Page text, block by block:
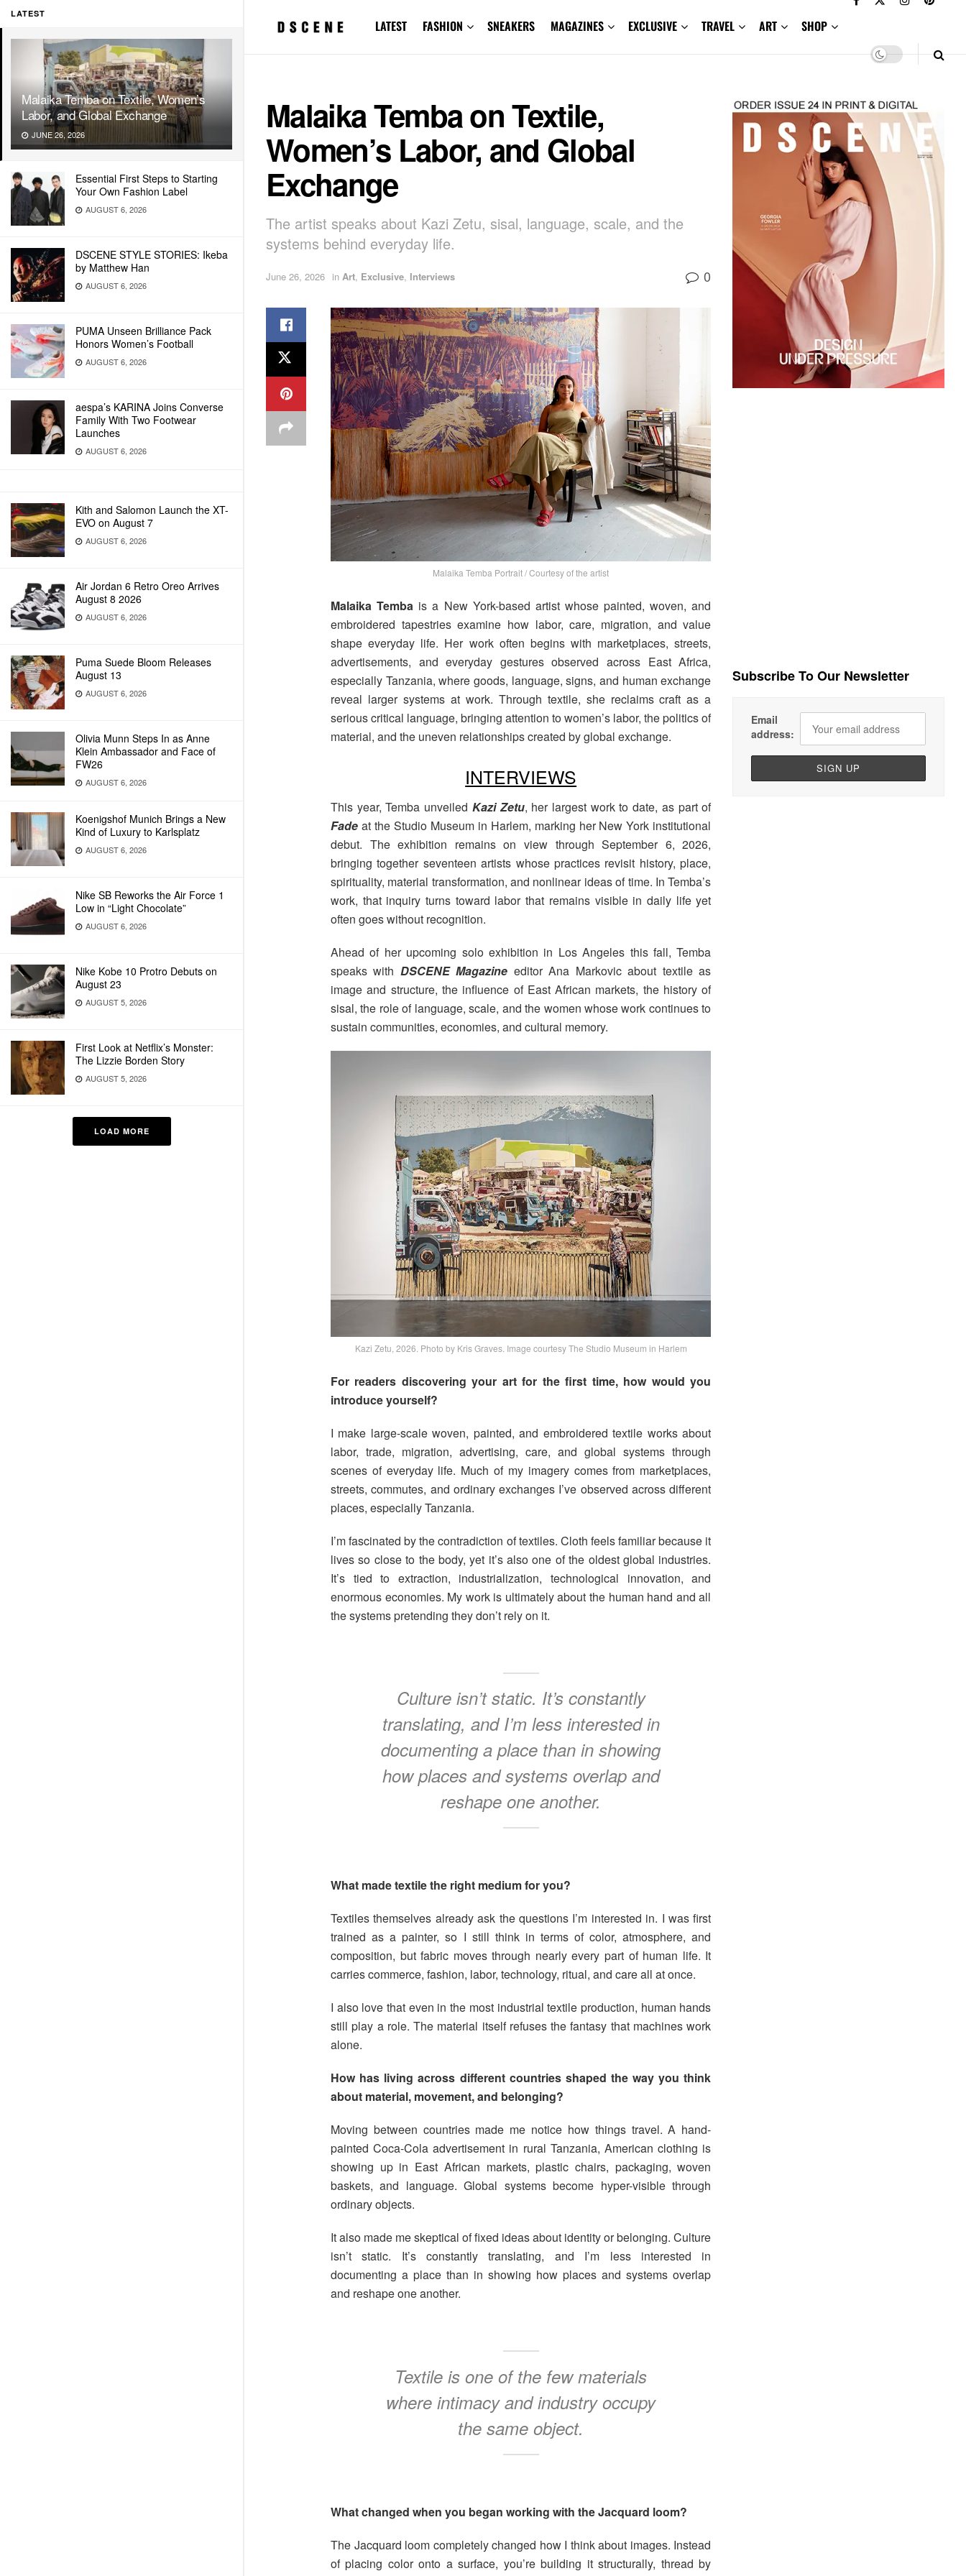
LATEST
Malaika Temba on Textile, Women’s
Labor, and Global Exchange
JUNE 26, 2026
Essential First Steps to Starting
Your Own Fashion Label
AUGUST 6, 2026
DSCENE STYLE STORIES: Ikeba
by Matthew Han
AUGUST 6, 2026
PUMA Unseen Brilliance Pack
Honors Women’s Football
AUGUST 6, 2026
aespa’s KARINA Joins Converse
Family With Two Footwear
Launches
AUGUST 6, 2026
Kith and Salomon Launch the XT-
EVO on August 7
AUGUST 6, 2026
Air Jordan 6 Retro Oreo Arrives
August 8 2026
AUGUST 6, 2026
Puma Suede Bloom Releases
August 13
AUGUST 6, 2026
Olivia Munn Steps In as Anne
Klein Ambassador and Face of
FW26
AUGUST 6, 2026
Koenigshof Munich Brings a New
Kind of Luxury to Karlsplatz
AUGUST 6, 2026
Nike SB Reworks the Air Force 1
Low in “Light Chocolate”
AUGUST 6, 2026
Nike Kobe 10 Protro Debuts on
August 23
AUGUST 5, 2026
First Look at Netflix’s Monster:
The Lizzie Borden Story
AUGUST 5, 2026
LOAD MORE
LATEST FASHION SNEAKERS MAGAZINES EXCLUSIVE TRAVEL ART SHOP
Malaika Temba on Textile,
Women’s Labor, and Global
Exchange
The artist speaks about Kazi Zetu, sisal, language, scale, and the
systems behind everyday life.
June 26, 2026 in Art, Exclusive, Interviews 0
Malaika Temba Portrait / Courtesy of the artist
Malaika Temba is a New York-based artist whose painted, woven, and
embroidered tapestries examine how labor, care, migration, and value
shape everyday life. Her work often begins with marketplaces, streets,
advertisements, and everyday gestures observed across East Africa,
especially Tanzania, where goods, language, signs, and human exchange
reveal larger systems at work. Through textile, she reclaims craft as a
serious critical language, bringing attention to women’s labor, the politics of
material, and the uneven relationships created by global exchange.
INTERVIEWS
This year, Temba unveiled Kazi Zetu, her largest work to date, as part of
Fade at the Studio Museum in Harlem, marking her New York institutional
debut. The exhibition remains on view through September 6, 2026,
bringing together seventeen artists whose practices revisit history, place,
spirituality, material transformation, and nonlinear ideas of time. In Temba’s
work, that inquiry turns toward labor that remains visible in daily life yet
often goes without recognition.
Ahead of her upcoming solo exhibition in Los Angeles this fall, Temba
speaks with DSCENE Magazine editor Ana Markovic about textile as
image and structure, the influence of East African markets, the history of
sisal, the role of language, scale, and the women whose work continues to
sustain communities, economies, and cultural memory.
Kazi Zetu, 2026. Photo by Kris Graves. Image courtesy The Studio Museum in Harlem
For readers discovering your art for the first time, how would you
introduce yourself?
I make large-scale woven, painted, and embroidered textile works about
labor, trade, migration, advertising, care, and global systems through
scenes of everyday life. Much of my imagery comes from marketplaces,
streets, commutes, and ordinary exchanges I’ve observed across different
places, especially Tanzania.
I’m fascinated by the contradiction of textiles. Cloth feels familiar because it
lives so close to the body, yet it’s also one of the oldest global industries.
It’s tied to extraction, industrialization, technological innovation, and
enormous economies. My work is ultimately about the human hand and all
the systems pretending they don’t rely on it.
Culture isn’t static. It’s constantly
translating, and I’m less interested in
documenting a place than in showing
how places and systems overlap and
reshape one another.
What made textile the right medium for you?
Textiles themselves already ask the questions I’m interested in. I was first
trained as a painter, so I still think in terms of color, atmosphere, and
composition, but fabric moves through nearly every part of human life. It
carries commerce, fashion, labor, technology, ritual, and care all at once.
I also love that even in the most industrial textile production, human hands
still play a role. The material itself refuses the fantasy that machines work
alone.
How has living across different countries shaped the way you think
about material, movement, and belonging?
Moving between countries made me notice how things travel. A hand-
painted Coca-Cola advertisement in rural Tanzania, American clothing is
showing up in East African markets, plastic chairs, packaging, woven
baskets, and language. Global systems become hyper-visible through
ordinary objects.
It also made me skeptical of fixed ideas about identity or belonging. Culture
isn’t static. It’s constantly translating, and I’m less interested in
documenting a place than in showing how places and systems overlap
and reshape one another.
Textile is one of the few materials
where intimacy and industry occupy
the same object.
What changed when you began working with the Jacquard loom?
The Jacquard loom completely changed how I think about images. Instead
of placing color onto a surface, you’re building it structurally, thread by
Subscribe To Our Newsletter
Email
address: